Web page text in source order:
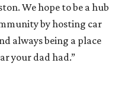
We hope to be a hub
by hosting car
always being a place
your dad had.”